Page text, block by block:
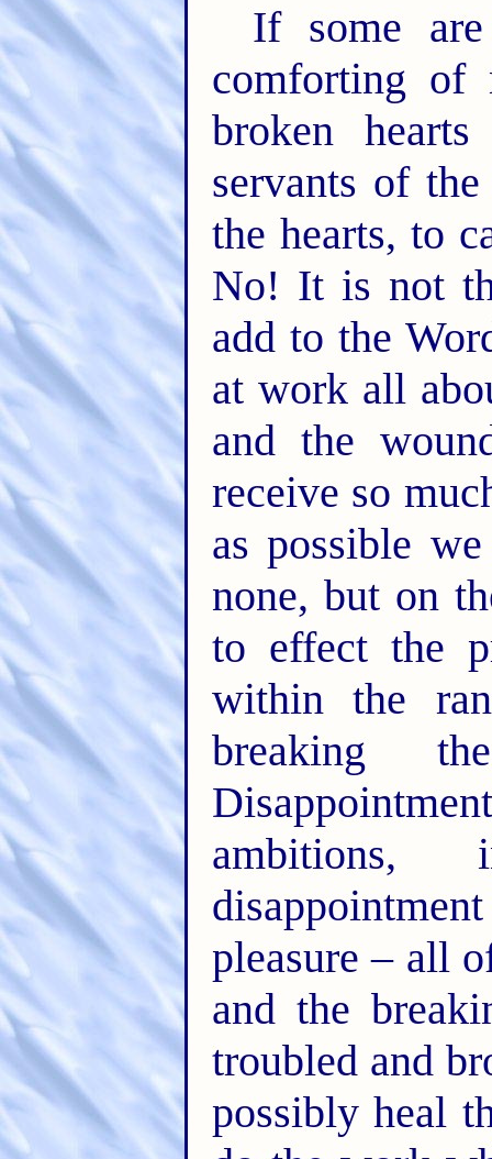
If some
comforting of
broken
servants of
the hearts, to
No! It is not
add to the
at work all
and the
receive so
as possible
none, but on
to effect the
within the
breaking
pleasure – all
and the
troubled and
possibly heal